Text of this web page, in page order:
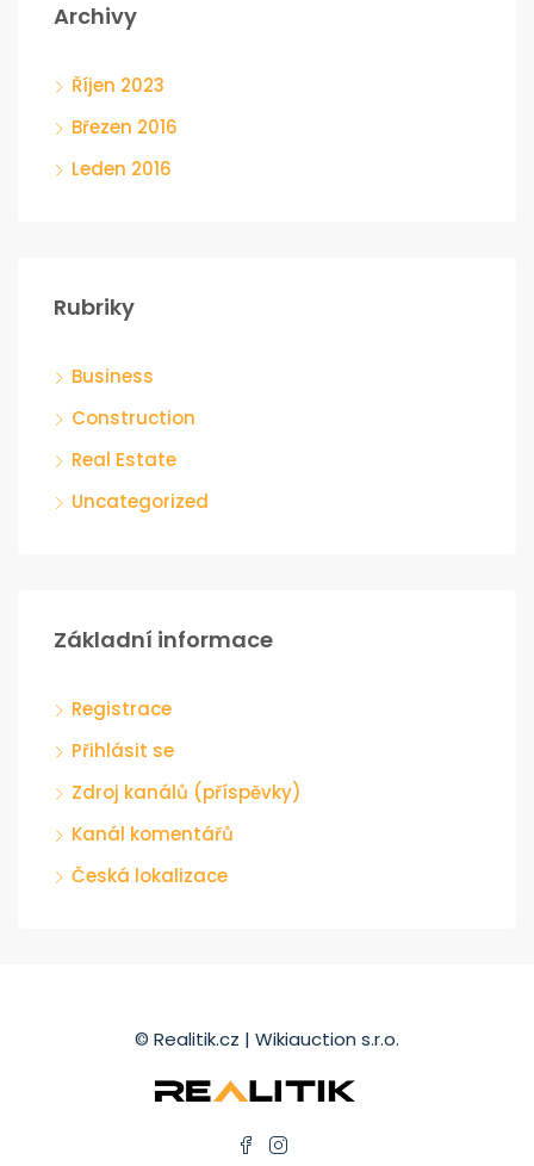
Archivy
Říjen 2023
Březen 2016
Leden 2016
Rubriky
Business
Construction
Real Estate
Uncategorized
Základní informace
Registrace
Přihlásit se
Zdroj kanálů (příspěvky)
Kanál komentářů
Česká lokalizace
© Realitik.cz | Wikiauction s.r.o.